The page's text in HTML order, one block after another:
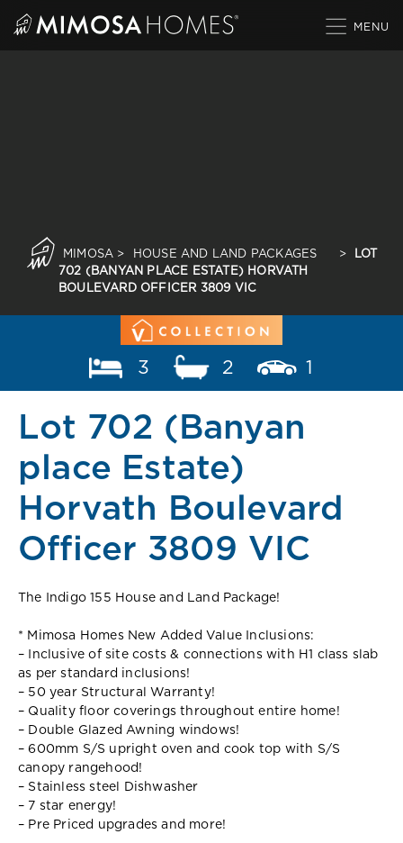
MIMOSA > HOUSE AND LAND PACKAGES >
LOT
702 (BANYAN PLACE ESTATE) HORVATH
BOULEVARD OFFICER 3809 VIC
3 2 1
Lot 702 (Banyan
place Estate)
Horvath Boulevard
Officer 3809 VIC
The Indigo 155 House and Land Package!
* Mimosa Homes New Added Value Inclusions:
– Inclusive of site costs & connections with H1 class slab
as per standard inclusions!
– 50 year Structural Warranty!
– Quality floor coverings throughout entire home!
– Double Glazed Awning windows!
– 600mm S/S upright oven and cook top with S/S
canopy rangehood!
– Stainless steel Dishwasher
– 7 star energy!
– Pre Priced upgrades and more!